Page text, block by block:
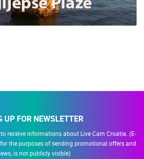
UP FOR NEWSLETTER
receive informations about Live Cam Croatia. (E-
the purposes of sending promotional offers and
is not publicly visible)